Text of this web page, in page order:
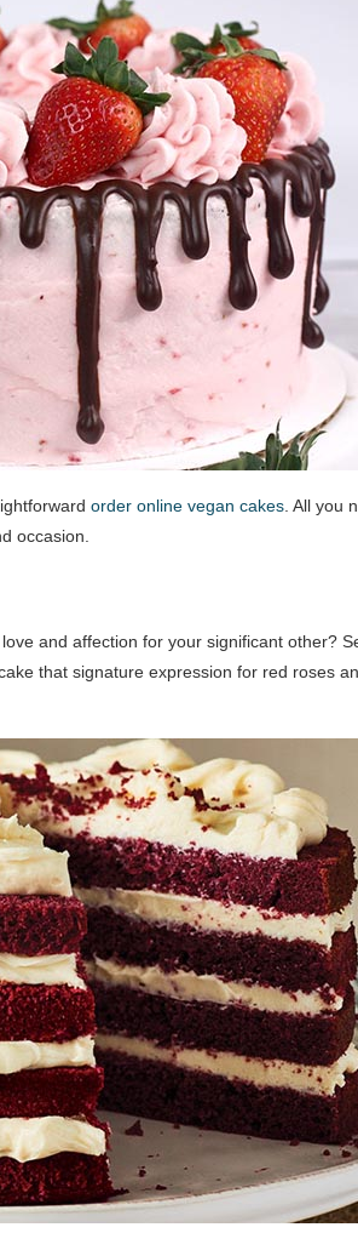
order online vegan cakes . All you
occasion.
and affection for your significant other?
that signature expression for red roses